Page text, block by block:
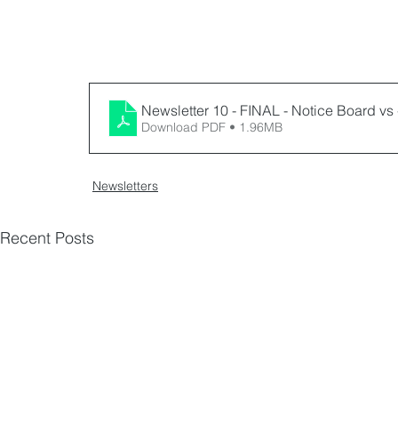
Newsletter 10 - FINAL - Notice Board vs
Download PDF • 1.96MB
Newsletters
Recent Posts